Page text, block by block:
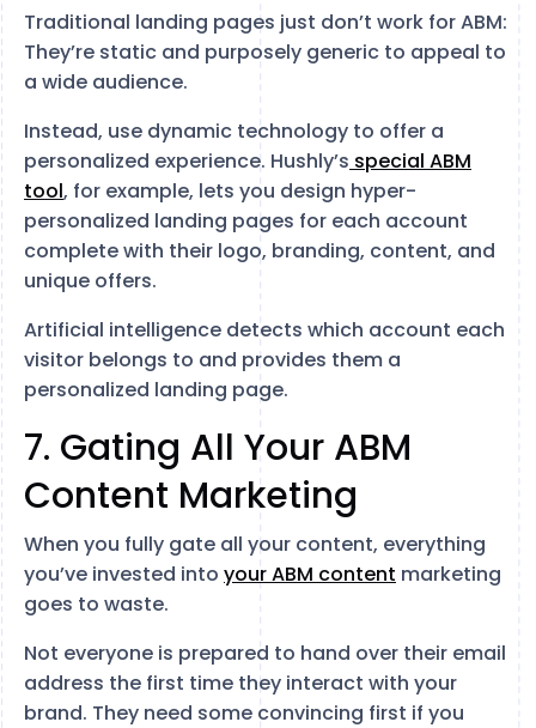
Traditional landing pages just don’t work for ABM:
They’re static and purposely generic to appeal to
a wide audience.
Instead, use dynamic technology to offer a
personalized experience. Hushly’s special ABM
tool, for example, lets you design hyper-
personalized landing pages for each account
complete with their logo, branding, content, and
unique offers.
Artificial intelligence detects which account each
visitor belongs to and provides them a
personalized landing page.
7. Gating All Your ABM
Content Marketing
When you fully gate all your content, everything
you’ve invested into your ABM content marketing
goes to waste.
Not everyone is prepared to hand over their email
address the first time they interact with your
brand. They need some convincing first if you